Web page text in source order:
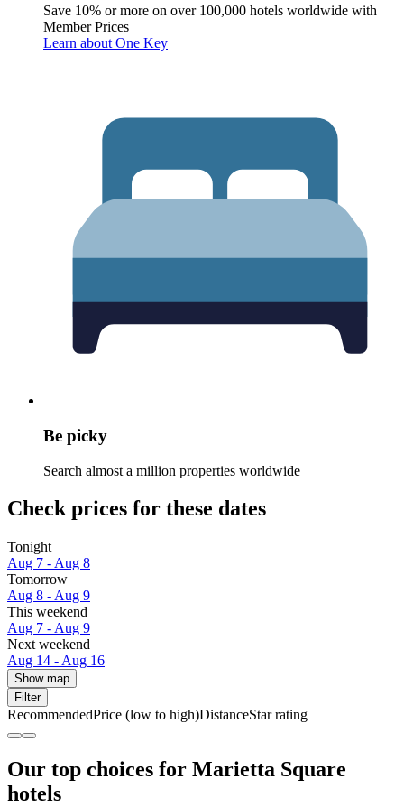
Save 10% or more on over 100,000 hotels worldwide with
Member Prices
Learn about One Key
Be picky
Search almost a million properties worldwide
Check prices for these dates
Tonight
Aug 7 - Aug 8
Tomorrow
Aug 8 - Aug 9
This weekend
Aug 7 - Aug 9
Next weekend
Aug 14 - Aug 16
Show map
Filter
RecommendedPrice (low to high)DistanceStar rating
Our top choices for Marietta Square
hotels